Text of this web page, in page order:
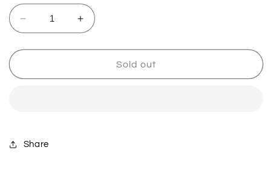
Decrease
quantity
for
Probend
Increase
quantity
for
Probend
Sold out
Share